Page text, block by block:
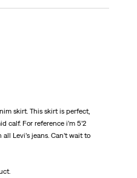
skirt. This skirt is perfect,
calf. For reference i’m 5’2
Levi’s jeans. Can’t wait to